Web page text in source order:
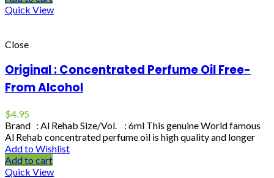
Quick View
Close
Original : Concentrated Perfume Oil Free-
From Alcohol
$4.95
Brand : Al Rehab Size/Vol. : 6ml This genuine World famous
Al Rehab concentrated perfume oil is high quality and longer
Add to Wishlist
Add to cart
Quick View